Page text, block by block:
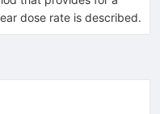
dose rate is described.